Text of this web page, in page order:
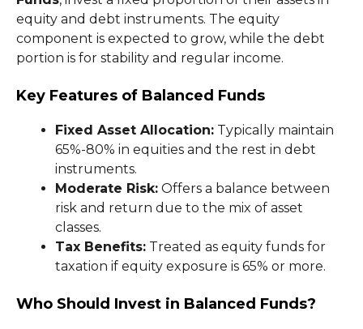
equity and debt instruments. The equity
component is expected to grow, while the debt
portion is for stability and regular income.
Key Features of Balanced Funds
Fixed Asset Allocation: Typically maintain
65%-80% in equities and the rest in debt
instruments.
Moderate Risk: Offers a balance between
risk and return due to the mix of asset
classes.
Tax Benefits: Treated as equity funds for
taxation if equity exposure is 65% or more.
Who Should Invest in Balanced Funds?